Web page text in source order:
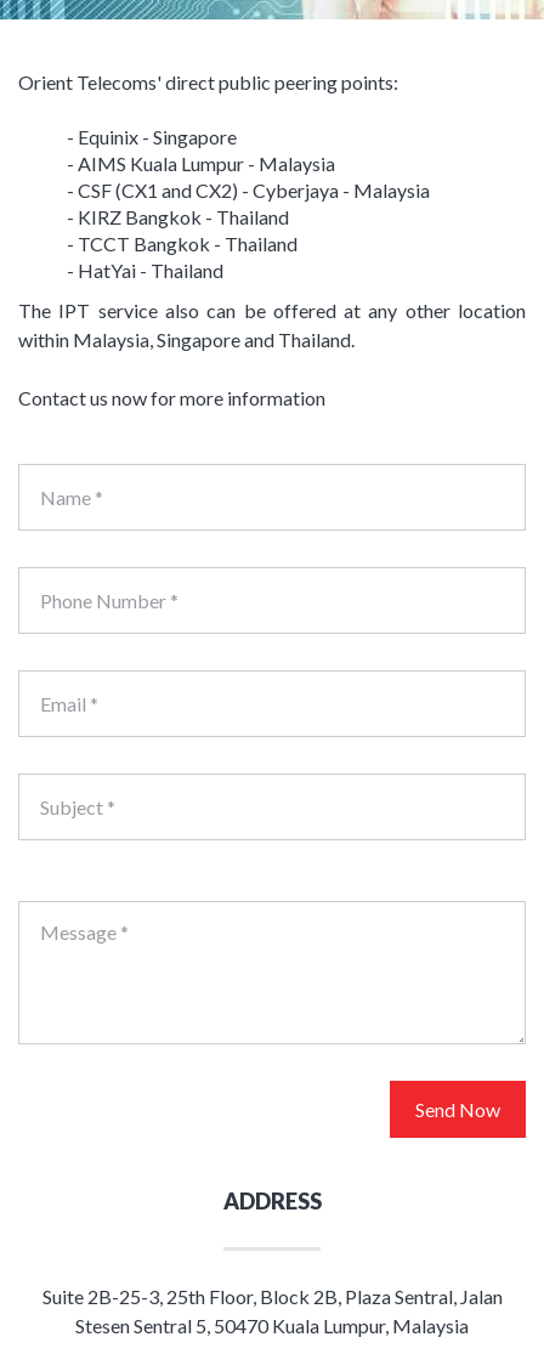
Orient Telecoms' direct public peering points:
- Equinix - Singapore
- AIMS Kuala Lumpur - Malaysia
- CSF (CX1 and CX2) - Cyberjaya - Malaysia
- KIRZ Bangkok - Thailand
- TCCT Bangkok - Thailand
- HatYai - Thailand
The IPT service also can be offered at any other location
within Malaysia, Singapore and Thailand.
Contact us now for more information
Name *
Phone Number *
Email *
Subject *
Message *
Send Now
ADDRESS
Suite 2B-25-3, 25th Floor, Block 2B, Plaza Sentral, Jalan
Stesen Sentral 5, 50470 Kuala Lumpur, Malaysia